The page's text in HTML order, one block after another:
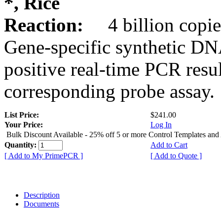
Reaction:
4 billion
Gene-specific synthetic
positive real-time PCR
corresponding probe assay.
List Price:
$241.00
Your Price:
Log In
Bulk Discount Available - 25% off 5 or more Control Templates and
Quantity:
Add to Cart
[ Add to My PrimePCR ]
[ Add to Quote ]
Description
Documents